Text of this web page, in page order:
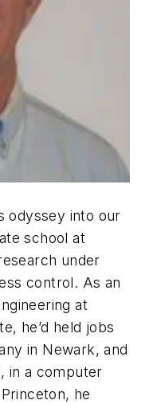
odyssey into our
school at
under
control. As an
at
he’d held jobs
in Newark, and
in a computer
he